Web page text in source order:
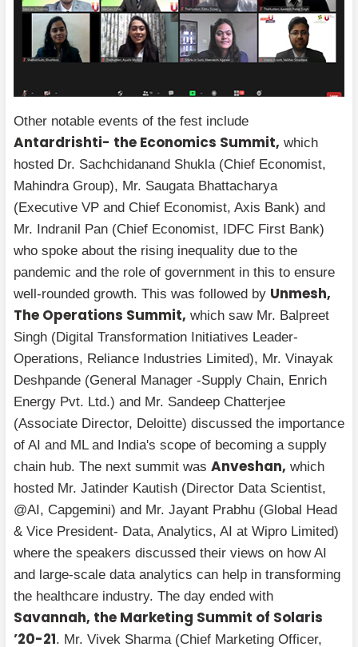
Other notable events of the fest include
Antardrishti- the Economics Summit, which
hosted Dr. Sachchidanand Shukla (Chief Economist,
Mahindra Group), Mr. Saugata Bhattacharya
(Executive VP and Chief Economist, Axis Bank) and
Mr. Indranil Pan (Chief Economist, IDFC First Bank)
who spoke about the rising inequality due to the
pandemic and the role of government in this to ensure
well-rounded growth. This was followed by Unmesh,
The Operations Summit, which saw Mr. Balpreet
Singh (Digital Transformation Initiatives Leader-
Operations, Reliance Industries Limited), Mr. Vinayak
Deshpande (General Manager -Supply Chain, Enrich
Energy Pvt. Ltd.) and Mr. Sandeep Chatterjee
(Associate Director, Deloitte) discussed the importance
of AI and ML and India's scope of becoming a supply
chain hub. The next summit was Anveshan, which
hosted Mr. Jatinder Kautish (Director Data Scientist,
@AI, Capgemini) and Mr. Jayant Prabhu (Global Head
& Vice President- Data, Analytics, AI at Wipro Limited)
where the speakers discussed their views on how AI
and large-scale data analytics can help in transforming
the healthcare industry. The day ended with
Savannah, the Marketing Summit of Solaris
’20-21. Mr. Vivek Sharma (Chief Marketing Officer,